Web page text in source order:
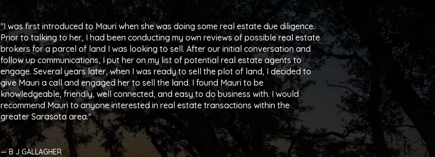
I was first introduced to Mauri when she was doing some real estate due diligence.
Prior to talking to her, I had been conducting my own reviews of possible real estate
brokers for a parcel of land I was looking to sell. After our initial conversation and
follow up communications, I put her on my list of potential real estate agents to
engage. Several years later, when I was ready to sell the plot of land, I decided to
give Mauri a call and engaged her to sell the land. I found Mauri to be
knowledgeable, friendly, well connected, and easy to do business with. I would
recommend Mauri to anyone interested in real estate transactions within the
greater Sarasota area.
— B J GALLAGHER